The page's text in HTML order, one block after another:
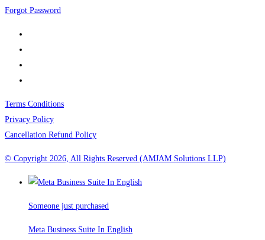
Forgot Password
Terms Conditions
Privacy Policy
Cancellation Refund Policy
© Copyright 2026, All Rights Reserved (AMJAM Solutions LLP)
Someone just purchased
Meta Business Suite In English